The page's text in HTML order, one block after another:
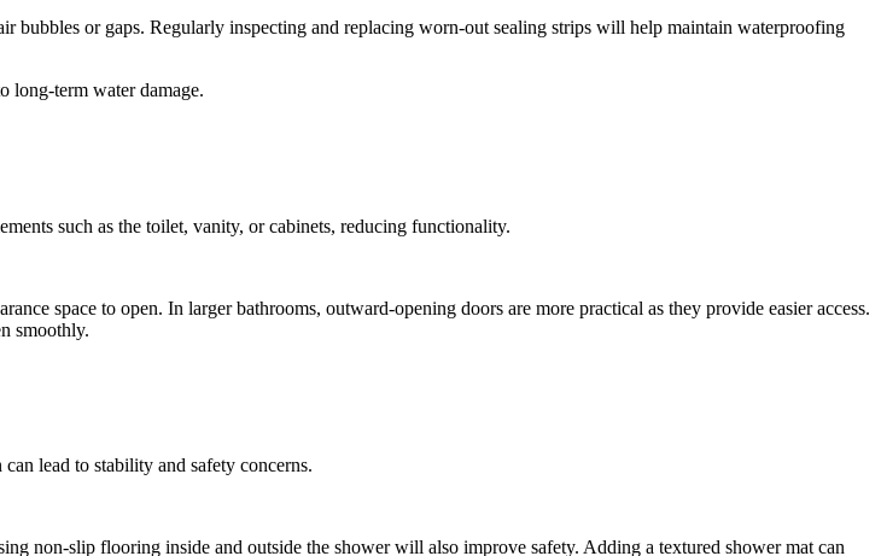
bubbles or gaps. Regularly inspecting and replacing worn-out sealing strips will help maintain waterproofing
long-term water damage.
such as the toilet, vanity, or cabinets, reducing functionality.
space to open. In larger bathrooms, outward-opening doors are more practical as they provide easier access.
smoothly.
lead to stability and safety concerns.
non-slip flooring inside and outside the shower will also improve safety. Adding a textured shower mat can